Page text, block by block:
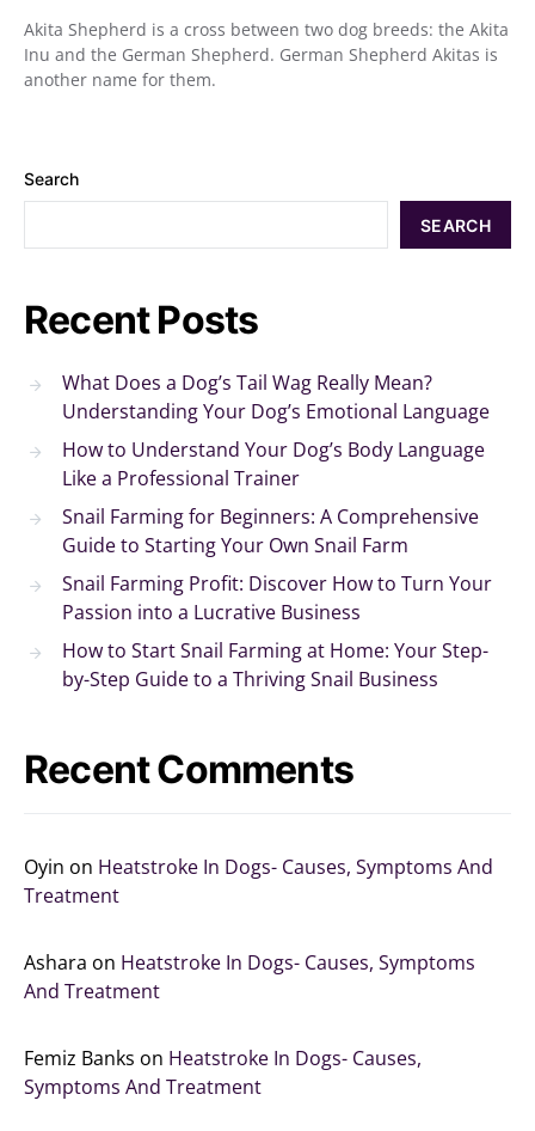
Akita Shepherd is a cross between two dog breeds: the Akita
Inu and the German Shepherd. German Shepherd Akitas is
another name for them.
Search
SEARCH
Recent Posts
What Does a Dog’s Tail Wag Really Mean?
Understanding Your Dog’s Emotional Language
How to Understand Your Dog’s Body Language
Like a Professional Trainer
Snail Farming for Beginners: A Comprehensive
Guide to Starting Your Own Snail Farm
Snail Farming Profit: Discover How to Turn Your
Passion into a Lucrative Business
How to Start Snail Farming at Home: Your Step-
by-Step Guide to a Thriving Snail Business
Recent Comments
Oyin on Heatstroke In Dogs- Causes, Symptoms And
Treatment
Ashara on Heatstroke In Dogs- Causes, Symptoms
And Treatment
Femiz Banks on Heatstroke In Dogs- Causes,
Symptoms And Treatment